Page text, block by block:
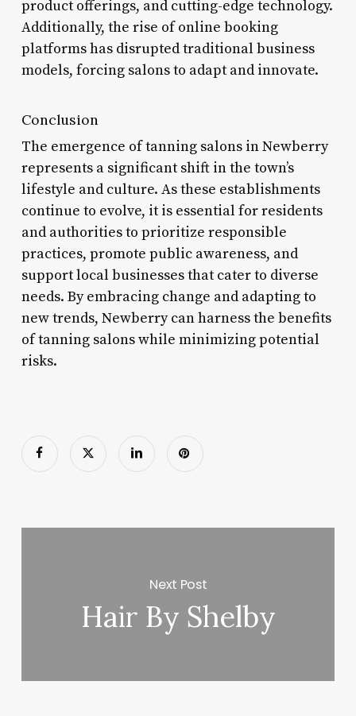
product offerings, and cutting-edge technology.
Additionally, the rise of online booking
platforms has disrupted traditional business
models, forcing salons to adapt and innovate.
Conclusion
The emergence of tanning salons in Newberry
represents a significant shift in the town’s
lifestyle and culture. As these establishments
continue to evolve, it is essential for residents
and authorities to prioritize responsible
practices, promote public awareness, and
support local businesses that cater to diverse
needs. By embracing change and adapting to
new trends, Newberry can harness the benefits
of tanning salons while minimizing potential
risks.
Next Post
Hair By Shelby